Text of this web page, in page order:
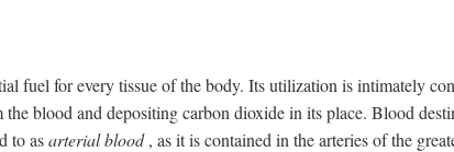
fuel for every tissue of the body. Its utilization is intimately
blood and depositing carbon dioxide in its place. Blood
to asarterial blood, as it is contained in the arteries of the